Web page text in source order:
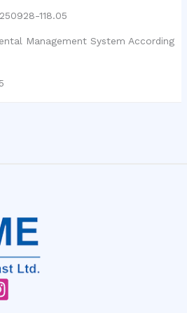
118.05
Management System According